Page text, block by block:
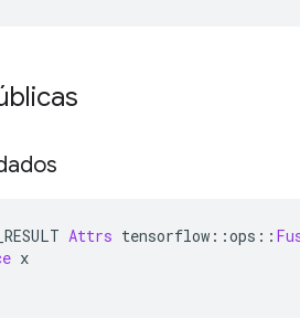
Attrs tensorflow ::ops ::
x